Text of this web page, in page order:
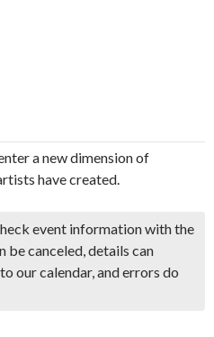
a new dimension of
have created.
event information with the
be canceled, details can
our calendar, and errors do